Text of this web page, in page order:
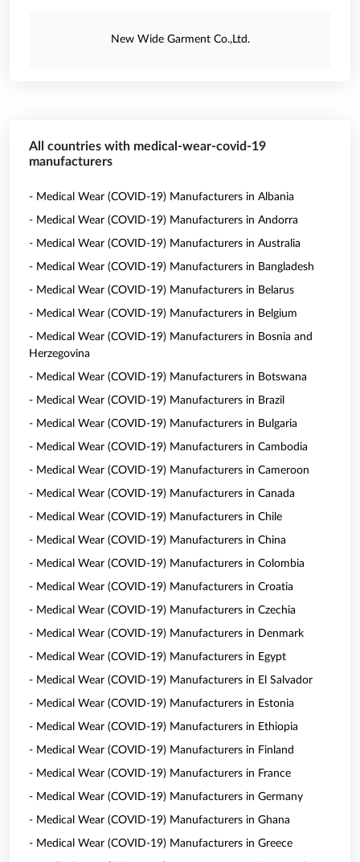
New Wide Garment Co.,Ltd.
All countries with medical-wear-covid-19
manufacturers
- Medical Wear (COVID-19) Manufacturers in Albania
- Medical Wear (COVID-19) Manufacturers in Andorra
- Medical Wear (COVID-19) Manufacturers in Australia
- Medical Wear (COVID-19) Manufacturers in Bangladesh
- Medical Wear (COVID-19) Manufacturers in Belarus
- Medical Wear (COVID-19) Manufacturers in Belgium
- Medical Wear (COVID-19) Manufacturers in Bosnia and
Herzegovina
- Medical Wear (COVID-19) Manufacturers in Botswana
- Medical Wear (COVID-19) Manufacturers in Brazil
- Medical Wear (COVID-19) Manufacturers in Bulgaria
- Medical Wear (COVID-19) Manufacturers in Cambodia
- Medical Wear (COVID-19) Manufacturers in Cameroon
- Medical Wear (COVID-19) Manufacturers in Canada
- Medical Wear (COVID-19) Manufacturers in Chile
- Medical Wear (COVID-19) Manufacturers in China
- Medical Wear (COVID-19) Manufacturers in Colombia
- Medical Wear (COVID-19) Manufacturers in Croatia
- Medical Wear (COVID-19) Manufacturers in Czechia
- Medical Wear (COVID-19) Manufacturers in Denmark
- Medical Wear (COVID-19) Manufacturers in Egypt
- Medical Wear (COVID-19) Manufacturers in El Salvador
- Medical Wear (COVID-19) Manufacturers in Estonia
- Medical Wear (COVID-19) Manufacturers in Ethiopia
- Medical Wear (COVID-19) Manufacturers in Finland
- Medical Wear (COVID-19) Manufacturers in France
- Medical Wear (COVID-19) Manufacturers in Germany
- Medical Wear (COVID-19) Manufacturers in Ghana
- Medical Wear (COVID-19) Manufacturers in Greece